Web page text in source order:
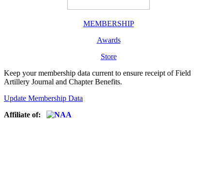
MEMBERSHIP
Awards
Store
Keep your membership data current to ensure receipt of Field
Artillery Journal and Chapter Benefits.
Update Membership Data
Affiliate of: